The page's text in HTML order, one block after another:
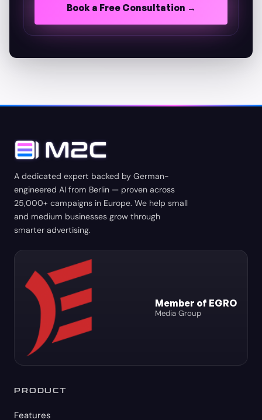
Book a Free Consultation →
A dedicated expert backed by German-
engineered AI from Berlin — proven across
25,000+ campaigns in Europe. We help small
and medium businesses grow through
smarter advertising.
Member of EGRO
Media Group
PRODUCT
Features